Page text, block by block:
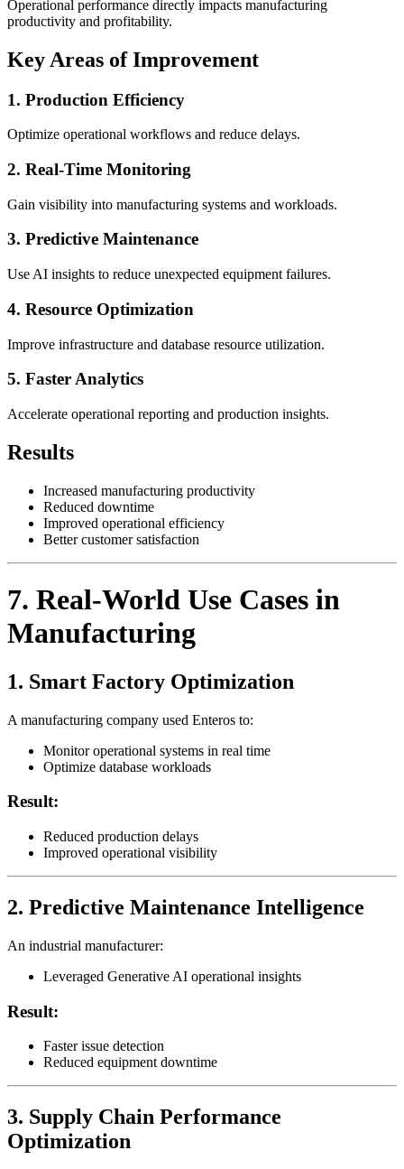
Operational performance directly impacts manufacturing
productivity and profitability.
Key Areas of Improvement
1. Production Efficiency
Optimize operational workflows and reduce delays.
2. Real-Time Monitoring
Gain visibility into manufacturing systems and workloads.
3. Predictive Maintenance
Use AI insights to reduce unexpected equipment failures.
4. Resource Optimization
Improve infrastructure and database resource utilization.
5. Faster Analytics
Accelerate operational reporting and production insights.
Results
Increased manufacturing productivity
Reduced downtime
Improved operational efficiency
Better customer satisfaction
7. Real-World Use Cases in
Manufacturing
1. Smart Factory Optimization
A manufacturing company used Enteros to:
Monitor operational systems in real time
Optimize database workloads
Result:
Reduced production delays
Improved operational visibility
2. Predictive Maintenance Intelligence
An industrial manufacturer:
Leveraged Generative AI operational insights
Result:
Faster issue detection
Reduced equipment downtime
3. Supply Chain Performance
Optimization